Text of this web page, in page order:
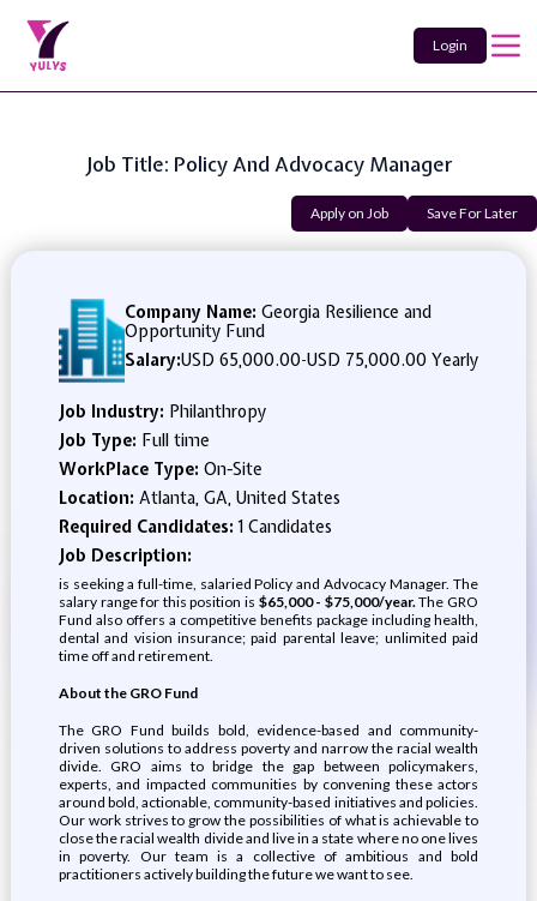
Login
Job Title: Policy And Advocacy Manager
Apply on Job Save For Later
Company Name: Georgia Resilience and
Opportunity Fund
Salary:USD 65,000.00-USD 75,000.00 Yearly
Job Industry: Philanthropy
Job Type: Full time
WorkPlace Type: On-Site
Location: Atlanta, GA, United States
Required Candidates:1 Candidates
Job Description:
is seeking a full-time, salaried Policy and Advocacy Manager. The
salary range for this position is $65,000 - $75,000/year.The GRO
Fund also offers a competitive benefits package including health,
dental and vision insurance; paid parental leave; unlimited paid
time off and retirement.
About the GRO Fund
The GRO Fund builds bold, evidence-based and community-
driven solutions to address poverty and narrow the racial wealth
divide. GRO aims to bridge the gap between policymakers,
experts, and impacted communities by convening these actors
around bold, actionable, community-based initiatives and policies.
Our work strives to grow the possibilities of what is achievable to
close the racial wealth divide and live in a state where no one lives
in poverty. Our team is a collective of ambitious and bold
practitioners actively building the future we want to see.